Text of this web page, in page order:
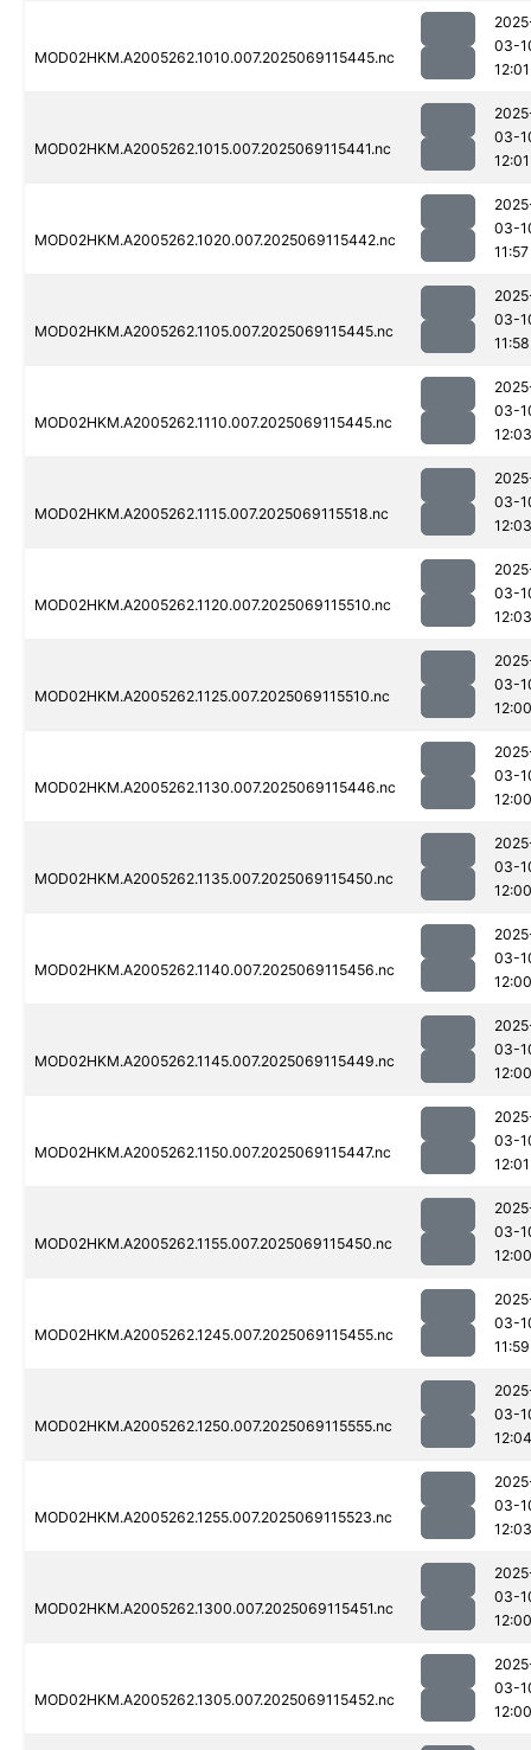
MOD02HKM.A2005262.1010.007.2025069115445.nc
03-
12:01
MOD02HKM.A2005262.1015.007.2025069115441.nc
03-
12:01
MOD02HKM.A2005262.1020.007.2025069115442.nc
03-
11:57
MOD02HKM.A2005262.1105.007.2025069115445.nc
03-
11:58
MOD02HKM.A2005262.1110.007.2025069115445.nc
03-
12:03
MOD02HKM.A2005262.1115.007.2025069115518.nc
03-
12:03
MOD02HKM.A2005262.1120.007.2025069115510.nc
03-
12:03
MOD02HKM.A2005262.1125.007.2025069115510.nc
03-
12:00
MOD02HKM.A2005262.1130.007.2025069115446.nc
03-
12:00
MOD02HKM.A2005262.1135.007.2025069115450.nc
03-
12:00
MOD02HKM.A2005262.1140.007.2025069115456.nc
03-
12:00
MOD02HKM.A2005262.1145.007.2025069115449.nc
03-
12:00
MOD02HKM.A2005262.1150.007.2025069115447.nc
03-
12:01
MOD02HKM.A2005262.1155.007.2025069115450.nc
03-
12:00
MOD02HKM.A2005262.1245.007.2025069115455.nc
03-
11:59
MOD02HKM.A2005262.1250.007.2025069115555.nc
03-
12:04
MOD02HKM.A2005262.1255.007.2025069115523.nc
03-
12:03
MOD02HKM.A2005262.1300.007.2025069115451.nc
03-
12:00
MOD02HKM.A2005262.1305.007.2025069115452.nc
03-
12:00